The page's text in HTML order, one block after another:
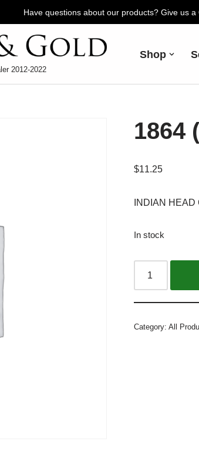
Have questions about our products? Give us a
2012-2022
Shop
1864
$11.25
INDIAN
In stock
Category: All